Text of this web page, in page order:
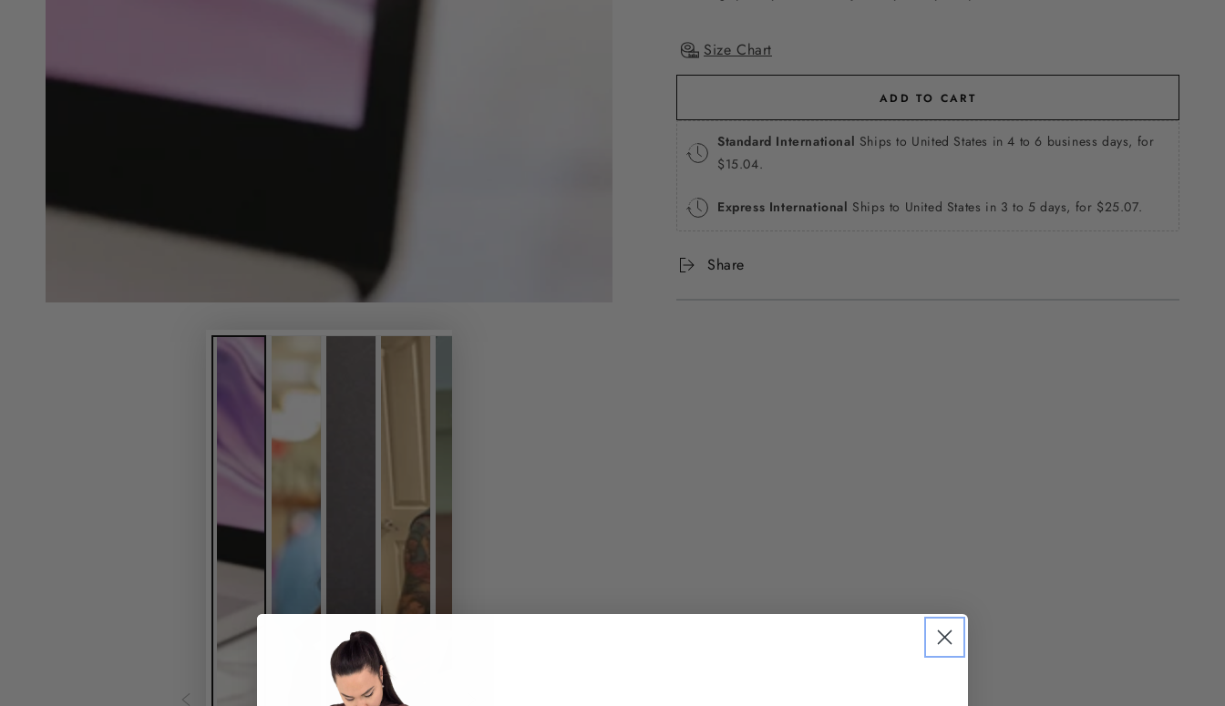
Size Chart
ADD TO CART
Standard International Ships to United States in 4 to 6 business days, for
$15.04.
Express International Ships to United States in 3 to 5 days, for $25.07.
Share